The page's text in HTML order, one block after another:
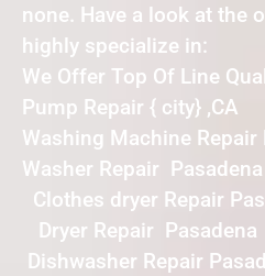
none. Have a look at the
highly specialize in:
We Offer Top Of Line
Pump Repair { city} ,CA
Washing Machine Repair
Washer Repair Pasadena
Clothes dryer Repair
Dryer Repair Pasadena
Dishwasher Repair